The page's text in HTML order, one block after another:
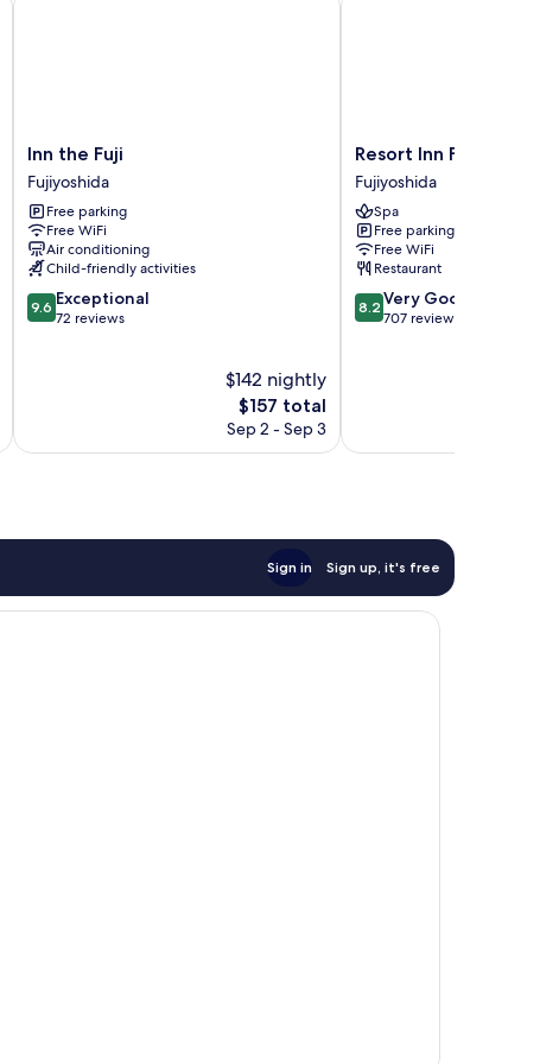
Inn
the
Fuji
Fujiyoshida
Inn the Fuji
Fujiyoshida
Free parking
Free WiFi
Air conditioning
Child-friendly activities
9.6
out
9.6 Exceptional
72 reviews
$142 nightly
The
price
$157 total
Sep 2 - Sep 3
Resort
Inn
Fuyo
Fujiyoshida
Resort Inn Fuyo
Fujiyoshida
Spa
Free parking
Free WiFi
Restaurant
8.2
out
reviews
8.2 Very Good
707 reviews
Sign in Sign up, it's free